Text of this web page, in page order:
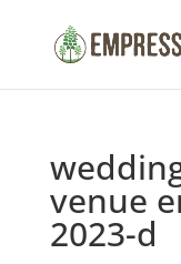
venue
2023-d